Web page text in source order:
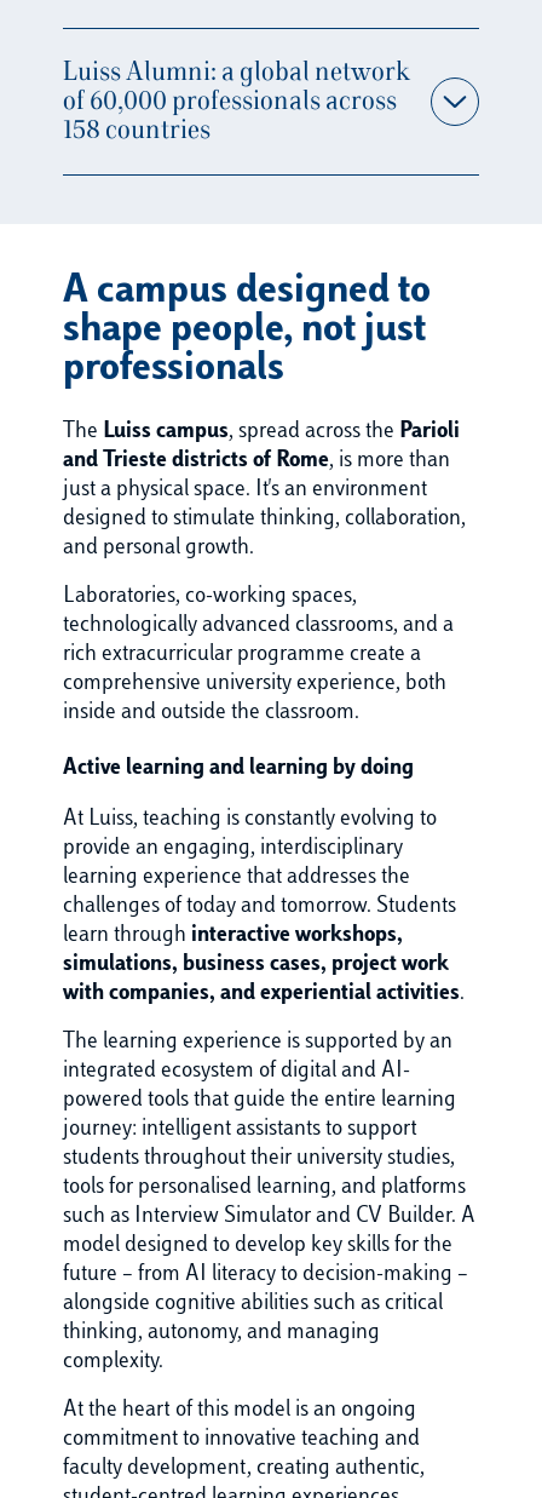
Luiss Alumni: a global network
of 60,000 professionals across
158 countries
A campus designed to
shape people, not just
professionals
The Luiss campus, spread across the Parioli
and Trieste districts of Rome, is more than
just a physical space. It's an environment
designed to stimulate thinking, collaboration,
and personal growth.
Laboratories, co-working spaces,
technologically advanced classrooms, and a
rich extracurricular programme create a
comprehensive university experience, both
inside and outside the classroom.
Active learning and learning by doing
At Luiss, teaching is constantly evolving to
provide an engaging, interdisciplinary
learning experience that addresses the
challenges of today and tomorrow. Students
learn through interactive workshops,
simulations, business cases, project work
with companies, and experiential activities.
The learning experience is supported by an
integrated ecosystem of digital and AI-
powered tools that guide the entire learning
journey: intelligent assistants to support
students throughout their university studies,
tools for personalised learning, and platforms
such as Interview Simulator and CV Builder. A
model designed to develop key skills for the
future – from AI literacy to decision-making –
alongside cognitive abilities such as critical
thinking, autonomy, and managing
complexity.
At the heart of this model is an ongoing
commitment to innovative teaching and
faculty development, creating authentic,